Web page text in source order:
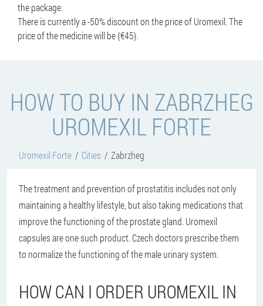
the package.
There is currently a -50% discount on the price of Uromexil. The
price of the medicine will be {€45}.
HOW TO BUY IN ZABRZHEG
UROMEXIL FORTE
Uromexil Forte Cities Zabrzheg
The treatment and prevention of prostatitis includes not only
maintaining a healthy lifestyle, but also taking medications that
improve the functioning of the prostate gland. Uromexil
capsules are one such product. Czech doctors prescribe them
to normalize the functioning of the male urinary system.
HOW CAN I ORDER UROMEXIL IN